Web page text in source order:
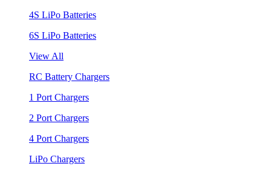
4S LiPo Batteries
6S LiPo Batteries
View All
RC Battery Chargers
1 Port Chargers
2 Port Chargers
4 Port Chargers
LiPo Chargers